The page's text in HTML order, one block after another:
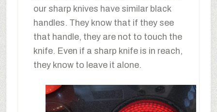
our sharp knives have similar black
handles. They know that if they see
that handle, they are not to touch the
knife. Even if a sharp knife is in reach,
they know to leave it alone.